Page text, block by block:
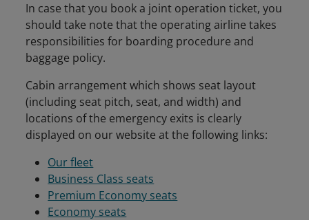
In case that you book a joint operation ticket, you
should take note that the operating airline takes
responsibilities for boarding procedure and
baggage policy.
Cabin arrangement which shows seat layout
(including seat pitch, seat, and width) and
locations of the emergency exits is clearly
displayed on our website at the following links:
Our fleet
Business Class seats
Premium Economy seats
Economy seats